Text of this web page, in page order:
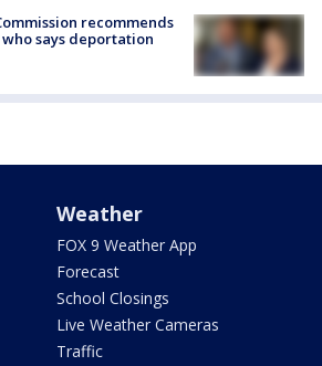
recommends
says deportation
Weather
FOX 9 Weather App
Forecast
School Closings
Live Weather Cameras
Traffic